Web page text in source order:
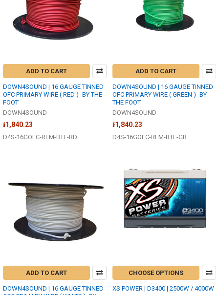
ADD TO CART
DOWN4SOUND | 16 GAUGE TINNED
OFC PRIMARY WIRE ( RED ) -BY THE
FOOT
DOWN4SOUND
៛1,840.23
D4S-16GOFC-REM-BTF-RD
ADD TO CART
DOWN4SOUND | 16 GAUGE TINNED
OFC PRIMARY WIRE ( GREEN ) -BY
THE FOOT
DOWN4SOUND
៛1,840.23
D4S-16GOFC-REM-BTF-GR
ADD TO CART
DOWN4SOUND | 16 GAUGE TINNED
CHOOSE OPTIONS
XS POWER | D3400 | 2500W / 4000W